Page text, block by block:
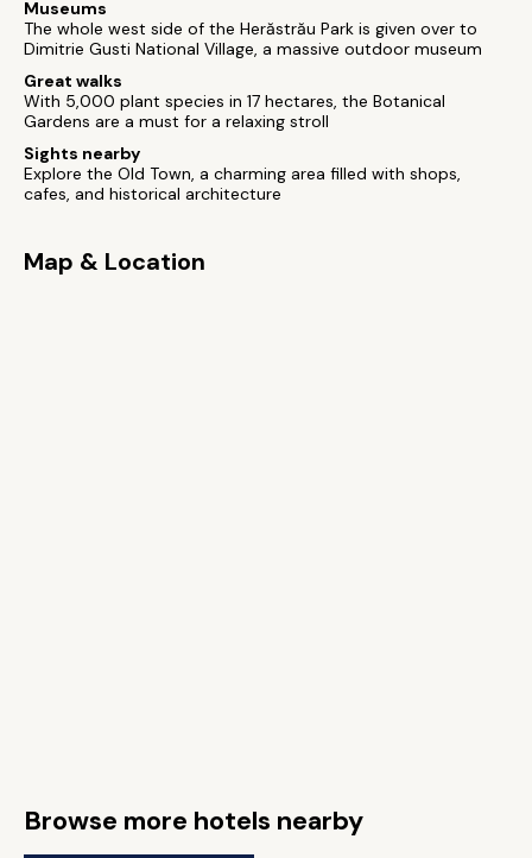
Museums
The whole west side of the Herăstrău Park is given over to
Dimitrie Gusti National Village, a massive outdoor museum
Great walks
With 5,000 plant species in 17 hectares, the Botanical
Gardens are a must for a relaxing stroll
Sights nearby
Explore the Old Town, a charming area filled with shops,
cafes, and historical architecture
Map & Location
Browse more hotels nearby